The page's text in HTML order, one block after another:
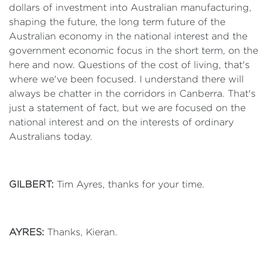
dollars of investment into Australian manufacturing,
shaping the future, the long term future of the
Australian economy in the national interest and the
government economic focus in the short term, on the
here and now. Questions of the cost of living, that's
where we've been focused. I understand there will
always be chatter in the corridors in Canberra. That's
just a statement of fact, but we are focused on the
national interest and on the interests of ordinary
Australians today.
GILBERT: Tim Ayres, thanks for your time.
AYRES: Thanks, Kieran.